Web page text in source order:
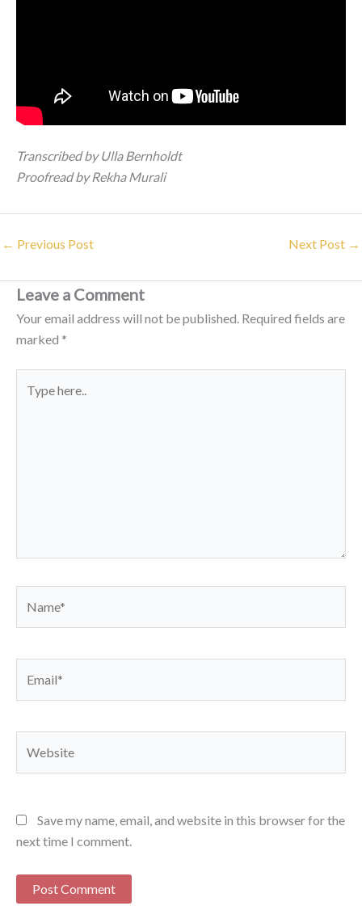
Transcribed by Ulla Bernholdt
Proofread by Rekha Murali
← Previous Post Next Post →
Leave a Comment
Your email address will not be published. Required fields are
marked *
here..
Save my name, email, and website in this browser for the
next time I comment.